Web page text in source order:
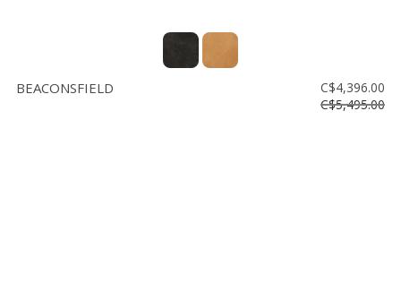
BEACONSFIELD
C$4,396.00
C$5,495.00